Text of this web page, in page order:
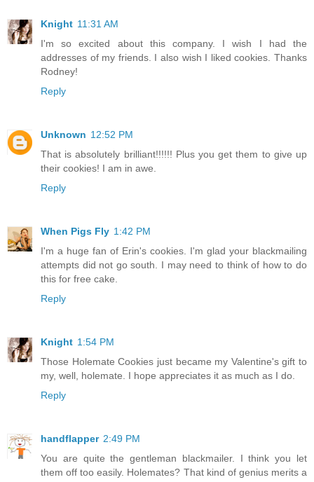
Knight 11:31 AM
I'm so excited about this company. I wish I had the
addresses of my friends. I also wish I liked cookies. Thanks
Rodney!
Reply
Unknown 12:52 PM
That is absolutely brilliant!!!!!! Plus you get them to give up
their cookies! I am in awe.
Reply
When Pigs Fly 1:42 PM
I'm a huge fan of Erin's cookies. I'm glad your blackmailing
attempts did not go south. I may need to think of how to do
this for free cake.
Reply
Knight 1:54 PM
Those Holemate Cookies just became my Valentine's gift to
my, well, holemate. I hope appreciates it as much as I do.
Reply
handflapper 2:49 PM
You are quite the gentleman blackmailer. I think you let
them off too easily. Holemates? That kind of genius merits a